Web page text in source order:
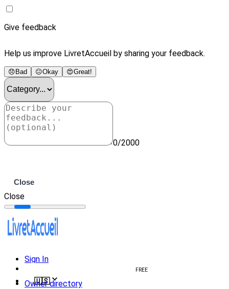
Give feedback
Help us improve LivretAccueil by sharing your feedback.
😞 Bad 😐Okay 😍Great!
0/2000
Close
Close
Sign In
FREE
🇺🇸
Owner directory